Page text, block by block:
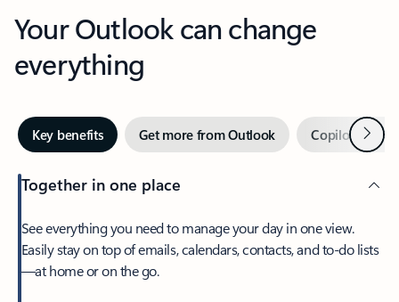
Your Outlook can change
everything
Key benefits Get more from Outlook Copilot inNext
Together in one place
See everything you need to manage your day in one view.
Easily stay on top of emails, calendars, contacts, and to-do lists
—at home or on the go.